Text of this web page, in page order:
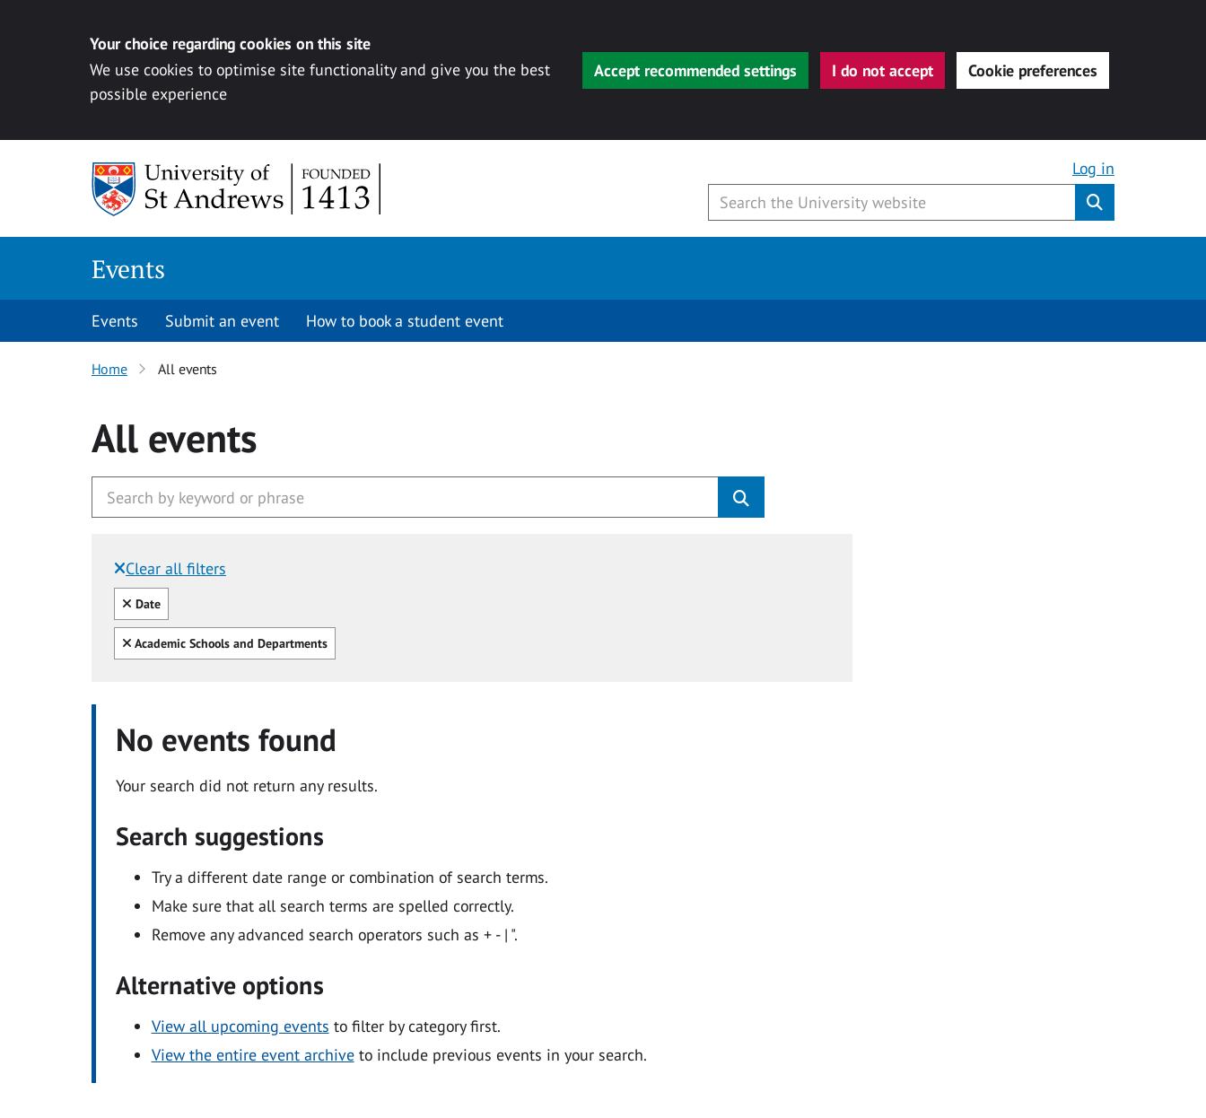
Your choice regarding cookies on this site
We use cookies to optimise site functionality and give you the best
possible experience
Accept recommended settings I do not accept Cookie preferences
Log in
Events
Events Submit an event How to book a student event
Home All events
All events
Clear all filters
Filtered by:
Clear all
Date
Clear all
Academic Schools and Departments
No events found
Your search did not return any results.
Search suggestions
Try a different date range or combination of search terms.
Make sure that all search terms are spelled correctly.
Remove any advanced search operators such as + - | ".
Alternative options
View all upcoming events to filter by category first.
View the entire event archiveto include previous events in your search.